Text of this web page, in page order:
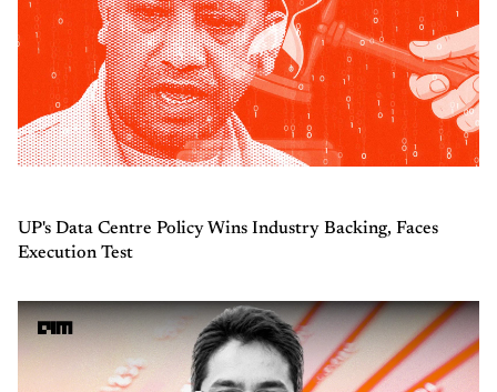
UP's Data Centre Policy Wins Industry Backing, Faces
Execution Test